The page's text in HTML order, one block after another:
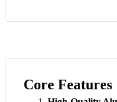
Core Features